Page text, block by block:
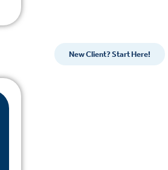
New Client? Start Here!